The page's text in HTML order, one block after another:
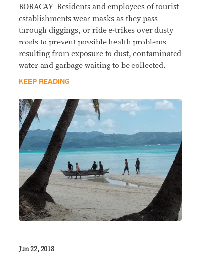
BORACAY–Residents and employees of tourist
establishments wear masks as they pass
through diggings, or ride e-trikes over dusty
roads to prevent possible health problems
resulting from exposure to dust, contaminated
water and garbage waiting to be collected.
KEEP READING
Jun 22, 2018